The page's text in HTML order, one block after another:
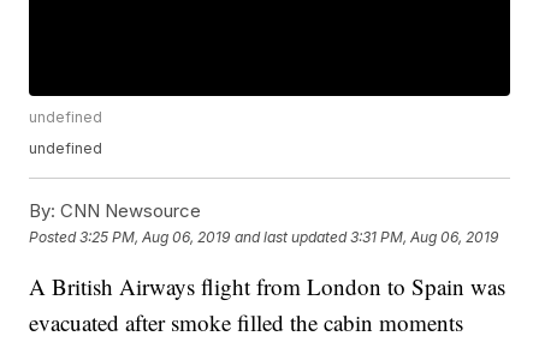
undefined
undefined
By: CNN Newsource
Posted3:25 PM, Aug 06, 2019 and last updated 3:31 PM, Aug 06, 2019
A British Airways flight from London to Spain was
evacuated after smoke filled the cabin moments